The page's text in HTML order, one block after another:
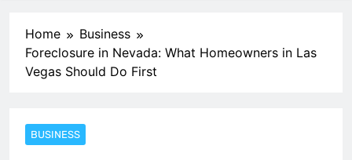
Home
Business
Foreclosure in Nevada: What Homeowners in Las
Vegas Should Do First
BUSINESS